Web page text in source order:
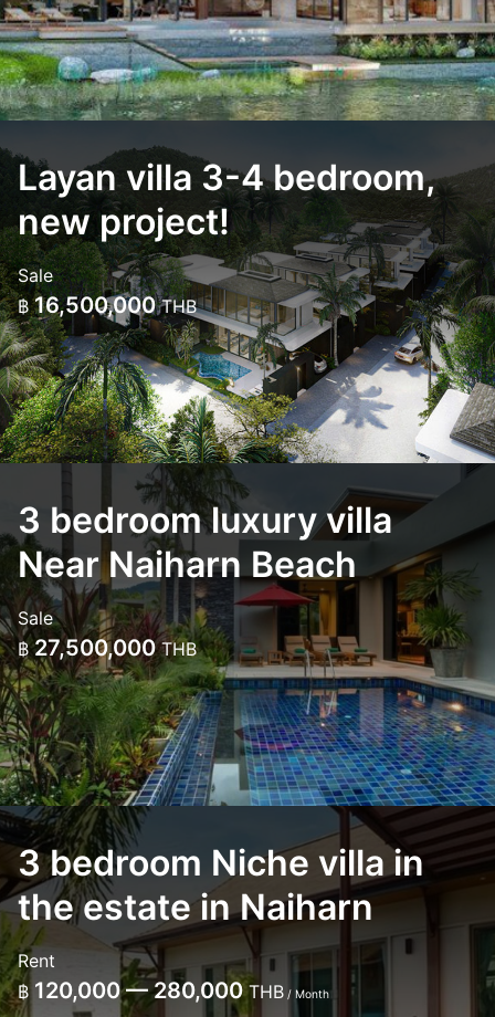
Layan villa 3-4 bedroom,
new project!
Sale
฿ 16,500,000THB
3 bedroom luxury villa
Near Naiharn Beach
Sale
฿ 27,500,000THB
3 bedroom Niche villa in
the estate in Naiharn
Rent
฿ 120,000 — 280,000THB / Month